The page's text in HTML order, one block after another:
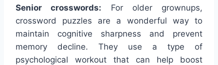
Senior crosswords: For older grownups,
crossword puzzles are a wonderful way to
maintain cognitive sharpness and prevent
memory decline. They use a type of
psychological workout that can help boost